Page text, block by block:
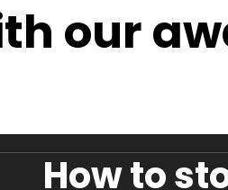
How to
our